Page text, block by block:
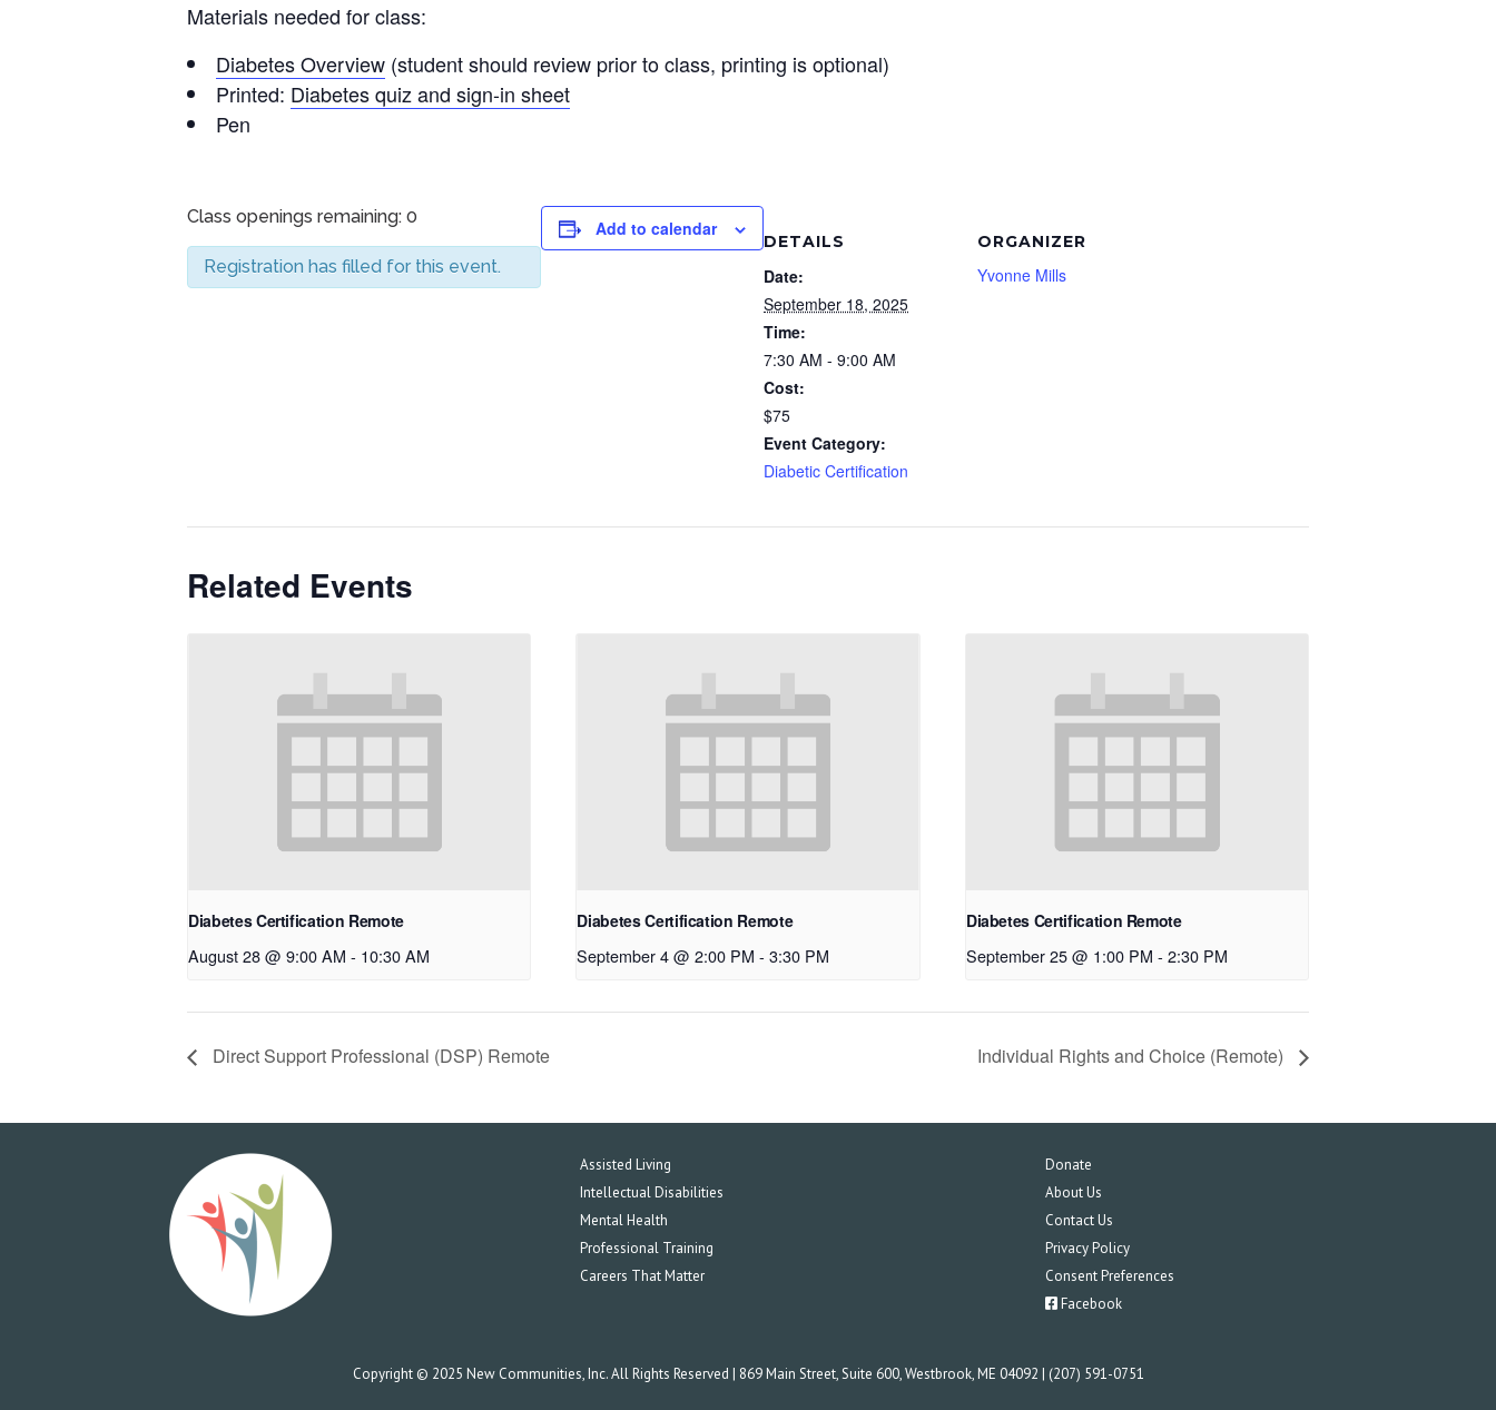
Materials needed for class:
Diabetes Overview (student should review prior to class, printing is optional)
Printed: Diabetes quiz and sign-in sheet
Pen
Class openings remaining: 0
Registration has filled for this event.
Add to calendar
DETAILS
Date:
September 18, 2025
Time:
7:30 AM - 9:00 AM
Cost:
$75
Event Category:
Diabetic Certification
ORGANIZER
Yvonne Mills
Related Events
Diabetes Certification Remote
August 28 @ 9:00 AM - 10:30 AM
Diabetes Certification Remote
September 4 @ 2:00 PM - 3:30 PM
Diabetes Certification Remote
September 25 @ 1:00 PM - 2:30 PM
Direct Support Professional (DSP) Remote Individual Rights and Choice (Remote)
Assisted Living
Intellectual Disabilities
Mental Health
Professional Training
Careers That Matter
Donate
About Us
Contact Us
Privacy Policy
Consent Preferences
Facebook
Copyright © 2025 New Communities, Inc. All Rights Reserved | 869 Main Street, Suite 600, Westbrook, ME 04092 | (207) 591-0751